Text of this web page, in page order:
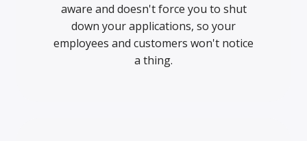
aware and doesn't force you to shut
down your applications, so your
employees and customers won't notice
a thing.